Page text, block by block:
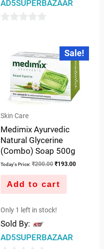
AD5SUPERBAZAAR
Sale!
Skin Care
Medimix Ayurvedic
Natural Glycerine
(Combo) Soap 500g
Today's Price: ₹200.00
Original
price
was:
₹200.00.
₹193.00
Current
price
is:
₹193.00.
Add to cart
Only 1 left in stock!
Sold By:
AD5SUPERBAZAAR